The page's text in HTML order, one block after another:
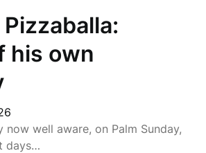
his own
now well aware, on Palm Sunday,
days…